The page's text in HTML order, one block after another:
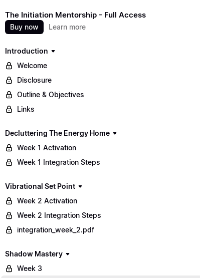
The Initiation Mentorship - Full Access
Buy now Learn more
Introduction
Welcome
Disclosure
Outline & Objectives
Links
Decluttering The Energy Home
Week 1 Activation
Week 1 Integration Steps
Vibrational Set Point
Week 2 Activation
Week 2 Integration Steps
integration_week_2.pdf
Shadow Mastery
Week 3